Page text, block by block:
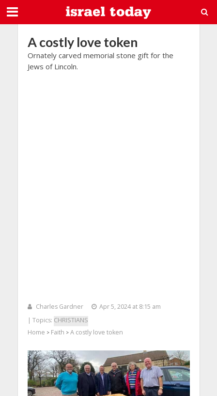
A costly love token
Ornately carved memorial stone gift for the
Jews of Lincoln.
Charles Gardner
Apr 5, 2024 at 8:15 am
| Topics: CHRISTIANS
Home > Faith > A costly love token